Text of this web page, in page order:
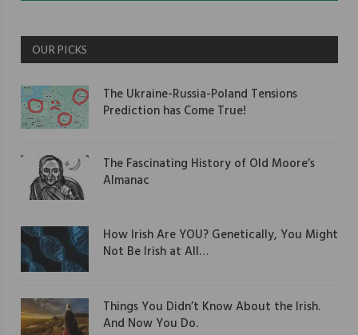
OUR PICKS
The Ukraine-Russia-Poland Tensions
Prediction has Come True!
The Fascinating History of Old Moore’s
Almanac
How Irish Are YOU? Genetically, You Might
Not Be Irish at All…
Things You Didn’t Know About the Irish.
And Now You Do.